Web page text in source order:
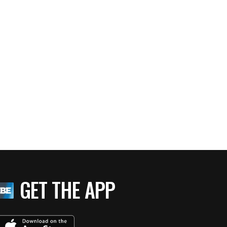
GET THE APP